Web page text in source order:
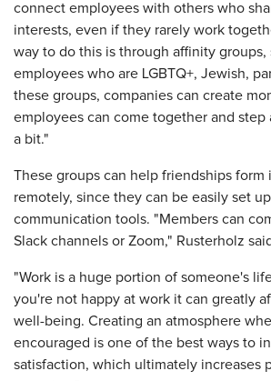
connect employees with others who
interests, even if they rarely work
way to do this is through affinity groups,
employees who are LGBTQ+, Jewish,
these groups, companies can create
employees can come together and step
a bit."
These groups can help friendships form
remotely, since they can be easily set
communication tools. "Members can
Slack channels or Zoom," Rusterholz
"Work is a huge portion of someone's
you're not happy at work it can greatly
well-being. Creating an atmosphere
encouraged is one of the best ways to
satisfaction, which ultimately increases